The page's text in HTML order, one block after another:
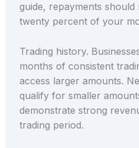
guide, repayments
twenty percent of your
Trading history.
months of consistent
access larger amounts.
qualify for smaller
demonstrate strong
trading period.